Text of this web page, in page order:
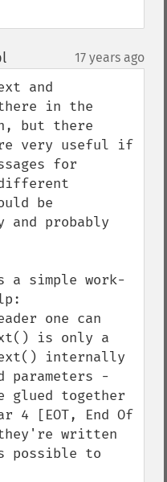
¶ 17 years ago
and
in the
but there
very useful if
for
be
and probably
a simple work-
one can
is only a
internally
parameters -
glued together
4 [EOT, End Of
they're written
to